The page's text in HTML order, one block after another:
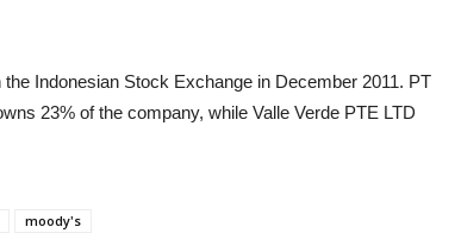
Indonesian Stock Exchange in December 2011. PT
23% of the company, while Valle Verde PTE LTD
moody's